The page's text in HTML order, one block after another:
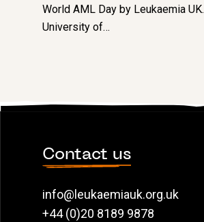
World AML Day by Leukaemia UK.
University of…
Contact us
info@leukaemiauk.org.uk
+44 (0)20 8189 9878